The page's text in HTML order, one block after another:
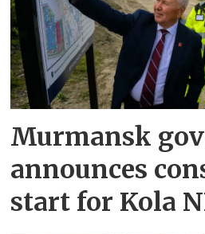
Murmansk
announces
start for Kola